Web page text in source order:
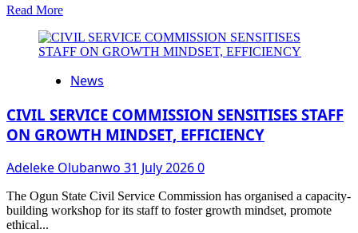
Read MoreRead
about
What
Kids
Be
Watching
This
Break
News
CIVIL SERVICE COMMISSION SENSITISES STAFF
ON GROWTH MINDSET, EFFICIENCY
Adeleke Olubanwo 31 July 20260
The Ogun State Civil Service Commission has organised a capacity-
building workshop for its staff to foster growth mindset, promote
ethical...